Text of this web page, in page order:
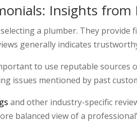
Insights from
a plumber. They
generally indicates
to use reputable
issues mentioned by past
and other industry-specific
balanced view of a